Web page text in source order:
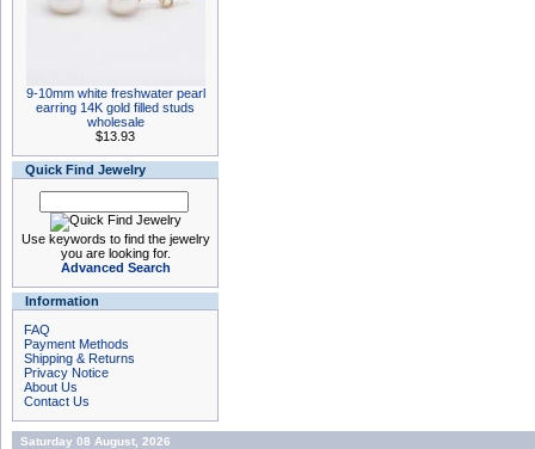
9-10mm white freshwater pearl
earring 14K gold filled studs
wholesale
$13.93
Quick Find Jewelry
Use keywords to find the jewelry
you are looking for.
Advanced Search
Information
FAQ
Payment Methods
Shipping & Returns
Privacy Notice
About Us
Contact Us
Saturday 08 August, 2026